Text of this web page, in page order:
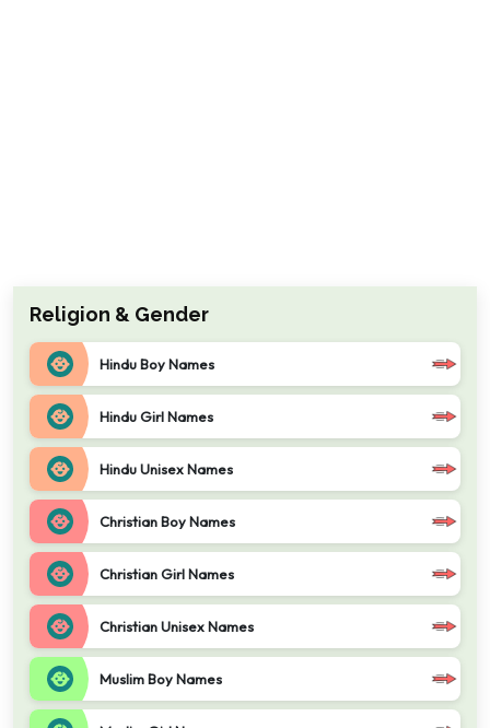
Religion & Gender
Hindu Boy Names
Hindu Girl Names
Hindu Unisex Names
Christian Boy Names
Christian Girl Names
Christian Unisex Names
Muslim Boy Names